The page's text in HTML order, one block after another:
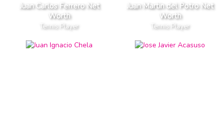
Juan Carlos Ferrero Net
Worth
Tennis Player
Juan Martin del Potro Net
Worth
Tennis Player